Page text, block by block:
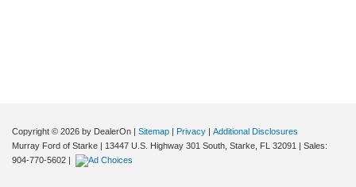
Copyright © 2026 by DealerOn Sitemap Privacy
Additional Disclosures
Murray Ford of Starke
13447 U.S. Highway 301 South, Starke, FL 32091
| Sales:
904-770-5602